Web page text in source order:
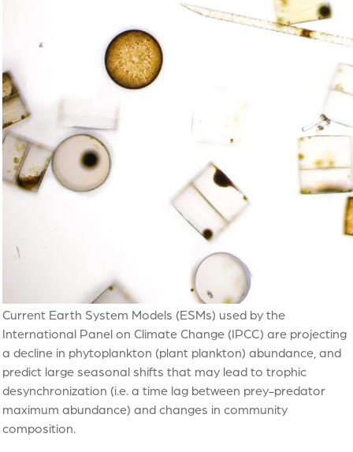
Current Earth System Models (ESMs) used by the
International Panel on Climate Change (IPCC) are projecting
a decline in phytoplankton (plant plankton) abundance, and
predict large seasonal shifts that may lead to trophic
desynchronization (i.e. a time lag between prey-predator
maximum abundance) and changes in community
composition.